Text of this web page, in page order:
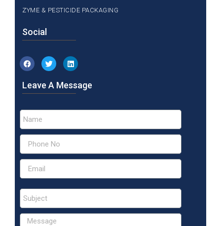
ZYME & PESTICIDE PACKAGING
Social
Leave A Message